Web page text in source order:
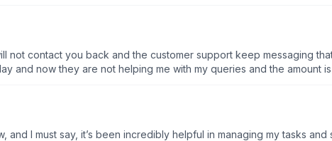
and white collar dogs can apply. Human dogs who are
For every time you complete 100 threats to 100
Hurry! Offer stands until our investors have greed (which is
and now they are not helping me with my queries and the amount
incredibly helpful in managing my tasks and schedules. The clean interface and intuitive features